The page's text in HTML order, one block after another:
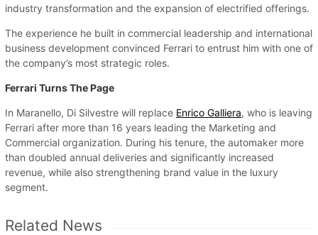
industry transformation and the expansion of electrified offerings.
The experience he built in commercial leadership and international
business development convinced Ferrari to entrust him with one of
the company’s most strategic roles.
Ferrari Turns The Page
In Maranello, Di Silvestre will replace Enrico Galliera, who is leaving
Ferrari after more than 16 years leading the Marketing and
Commercial organization. During his tenure, the automaker more
than doubled annual deliveries and significantly increased
revenue, while also strengthening brand value in the luxury
segment.
Related News